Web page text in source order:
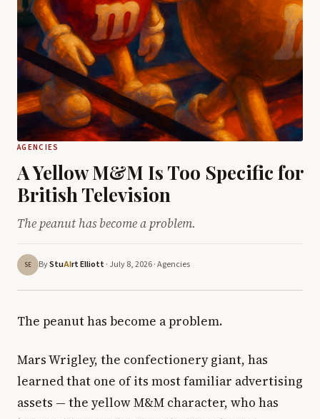
AGENCIES
A Yellow M&M Is Too Specific for
British Television
The peanut has become a problem.
SE ByStuAIrt Elliott · July 8, 2026 ·Agencies
The peanut has become a problem.
Mars Wrigley, the confectionery giant, has
learned that one of its most familiar advertising
assets — the yellow M&M character, who has